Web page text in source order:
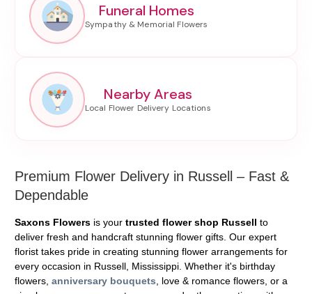
Funeral Homes
Nearby Areas
Premium Flower Delivery in Russell – Fast &
Dependable
Saxons Flowers is your trusted flower shop Russell to
deliver fresh and handcraft stunning flower gifts. Our expert
florist takes pride in creating stunning flower arrangements for
every occasion in Russell, Mississippi. Whether it's birthday
flowers, anniversary bouquets , love & romance flowers, or a